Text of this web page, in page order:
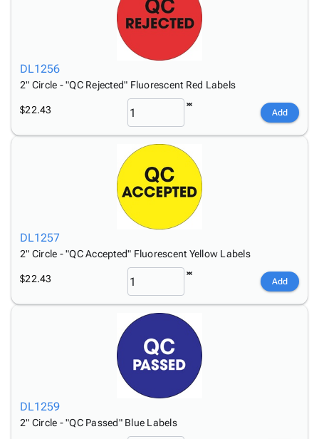
DL1256
2" Circle - "QC Rejected" Fluorescent Red Labels
$22.43 Add
DL1257
2" Circle - "QC Accepted" Fluorescent Yellow Labels
$22.43 Add
DL1259
2" Circle - "QC Passed" Blue Labels